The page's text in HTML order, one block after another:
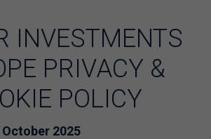
INVESTMENTS
PRIVACY &
POLICY
2025